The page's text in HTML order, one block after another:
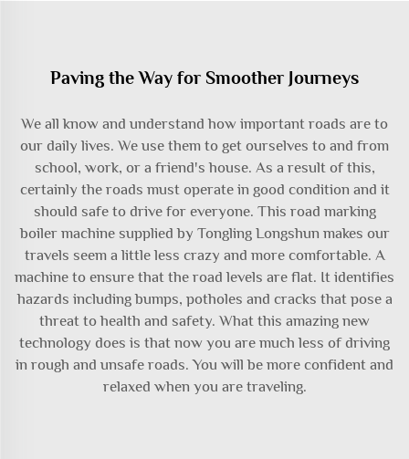
Paving the Way for Smoother Journeys
We all know and understand how important roads are to
our daily lives. We use them to get ourselves to and from
school, work, or a friend's house. As a result of this,
certainly the roads must operate in good condition and it
should safe to drive for everyone. This road marking
boiler machinesupplied by Tongling Longshun makes our
travels seem a little less crazy and more comfortable. A
machine to ensure that the road levels are flat. It identifies
hazards including bumps, potholes and cracks that pose a
threat to health and safety. What this amazing new
technology does is that now you are much less of driving
in rough and unsafe roads. You will be more confident and
relaxed when you are traveling.